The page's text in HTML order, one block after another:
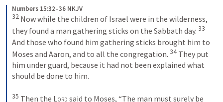
Numbers 15:32–36 NKJV
32 Now while the children of Israel were in the wilderness,
they found a man gathering sticks on the Sabbath day. 33
And those who found him gathering sticks brought him to
Moses and Aaron, and to all the congregation. 34 They put
him under guard, because it had not been explained what
should be done to him.
35 Then the Lord said to Moses, “The man must surely be